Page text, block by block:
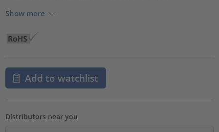
Show more
Add to watchlist
Distributors near you